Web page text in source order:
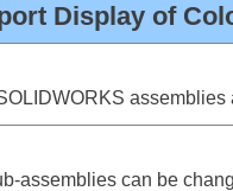
Display of
assemblies can be